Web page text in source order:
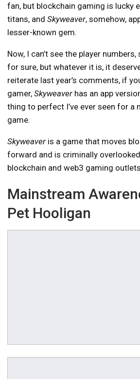
fan, but blockchain gaming is lucky
titans, and Skyweaver, somehow,
lesser-known gem.
Now, I can’t see the player
for sure, but whatever it is, it
reiterate last year’s comments, if
gamer, Skyweaver has an app
thing to perfect I’ve ever seen for
game.
Skyweaver is a game that moves
forward and is criminally
blockchain and web3 gaming
Mainstream
Pet Hooligan